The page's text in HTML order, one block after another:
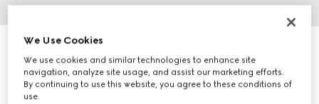
Toddler sandal with Web
CA$765
We Use Cookies
We use cookies and similar technologies to enhance site
navigation, analyze site usage, and assist our marketing efforts.
By continuing to use this website, you agree to these conditions of
use.